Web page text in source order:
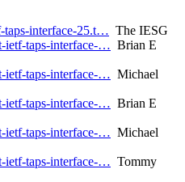
taps-interface-25.t… The IESG
ietf-taps-interface-… Brian E
ietf-taps-interface-… Michael
ietf-taps-interface-… Brian E
ietf-taps-interface-… Michael
ietf-taps-interface-… Tommy